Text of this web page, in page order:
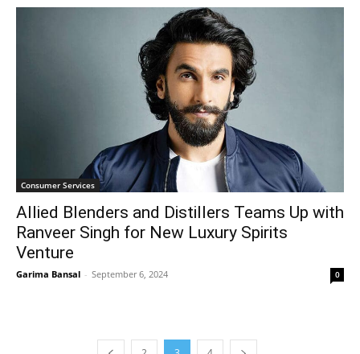
Consumer Services
Allied Blenders and Distillers Teams Up with
Ranveer Singh for New Luxury Spirits
Venture
Garima Bansal - September 6, 2024 0